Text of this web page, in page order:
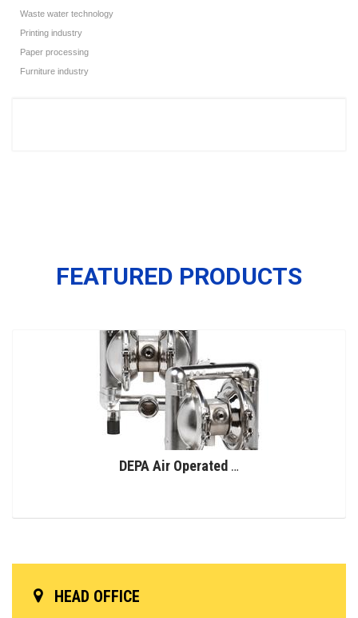
Waste water technology
Printing industry
Paper processing
Furniture industry
FEATURED PRODUCTS
DEPA Air Operated Double Diaphragm Pumps, Stainless Steel Pumps, Series L, Type DL-SFS/SF (Food Line)
HEAD OFFICE